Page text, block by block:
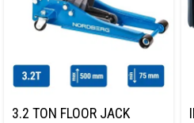
3.2 TON FLOOR JACK